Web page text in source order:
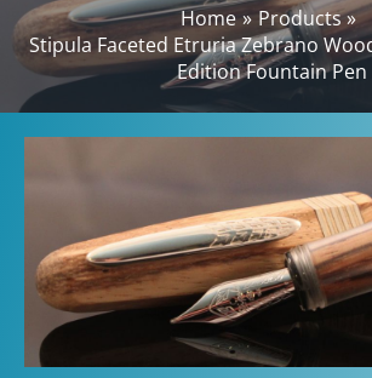
Home
Products
Stipula Faceted Etruria Zebrano
Edition Fountain Pen